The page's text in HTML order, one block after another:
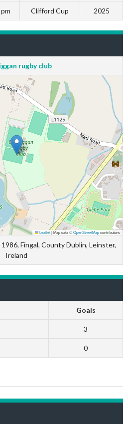
Clifford Cup 2025
rugby club
Leaflet|Map data ©OpenStreetMapcontributors
Fingal, County Dublin, Leinster,
Ireland
Goals
3
0